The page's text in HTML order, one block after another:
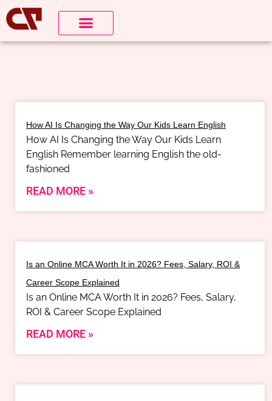
How AI Is Changing the Way Our Kids Learn English
How AI Is Changing the Way Our Kids Learn
English Remember learning English the old-
fashioned
READ MORE »
Is an Online MCA Worth It in 2026? Fees, Salary, ROI &
Career Scope Explained
Is an Online MCA Worth It in 2026? Fees, Salary,
ROI & Career Scope Explained
READ MORE »